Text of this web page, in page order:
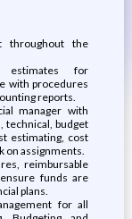
throughout the
estimates for
with procedures
reports.
manager with
technical, budget
estimating, cost
on assignments.
reimbursable
funds are
plans.
for all